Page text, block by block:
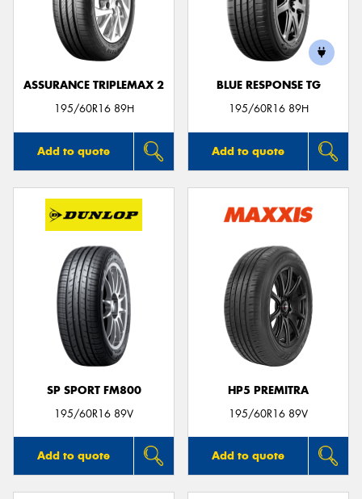
ASSURANCE TRIPLEMAX 2
195/60R16 89H
Add to quote
BLUE RESPONSE TG
195/60R16 89H
Add to quote
SP SPORT FM800
195/60R16 89V
Add to quote
HP5 PREMITRA
195/60R16 89V
Add to quote